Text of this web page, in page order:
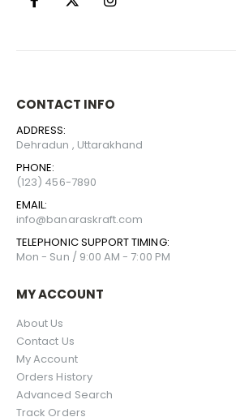
CONTACT INFO
ADDRESS:
Dehradun , Uttarakhand
PHONE:
(123) 456-7890
EMAIL:
info@banaraskraft.com
TELEPHONIC SUPPORT TIMING:
Mon - Sun / 9:00 AM - 7:00 PM
MY ACCOUNT
About Us
Contact Us
My Account
Orders History
Advanced Search
Track Orders